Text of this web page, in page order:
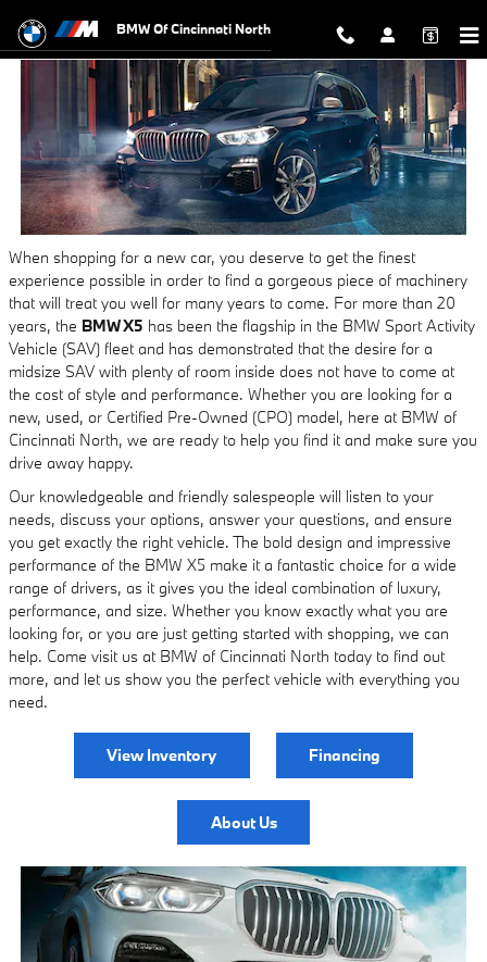
BMW X5 - Cincinnati, OH
BMW Of Cincinnati North
When shopping for a new car, you deserve to get the finest
experience possible in order to find a gorgeous piece of machinery
that will treat you well for many years to come. For more than 20
years, the BMW X5 has been the flagship in the BMW Sport Activity
Vehicle (SAV) fleet and has demonstrated that the desire for a
midsize SAV with plenty of room inside does not have to come at
the cost of style and performance. Whether you are looking for a
new, used, or Certified Pre-Owned (CPO) model, here at BMW of
Cincinnati North, we are ready to help you find it and make sure you
drive away happy.
Our knowledgeable and friendly salespeople will listen to your
needs, discuss your options, answer your questions, and ensure
you get exactly the right vehicle. The bold design and impressive
performance of the BMW X5 make it a fantastic choice for a wide
range of drivers, as it gives you the ideal combination of luxury,
performance, and size. Whether you know exactly what you are
looking for, or you are just getting started with shopping, we can
help. Come visit us at BMW of Cincinnati North today to find out
more, and let us show you the perfect vehicle with everything you
need.
View Inventory Financing
About Us